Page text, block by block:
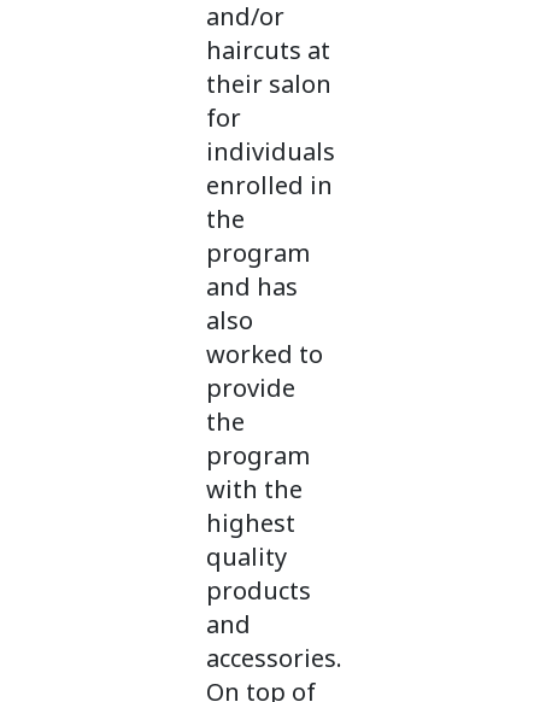
and/or
haircuts at
their salon
for
individuals
enrolled in
the
program
and has
also
worked to
provide
the
program
with the
highest
quality
products
and
accessories.
On top of